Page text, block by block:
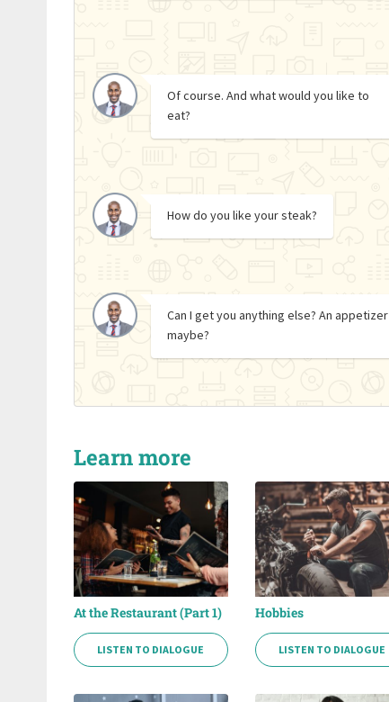
Of course. And what would you like to
eat?
How do you like your steak?
Can I get you anything else? An appetizer
maybe?
Learn more
At the Restaurant (Part 1)
LISTEN TO DIALOGUE
Hobbies
LISTEN TO DIALOGUE